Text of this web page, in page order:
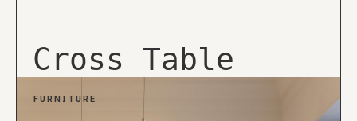
Cross Table
FURNITURE